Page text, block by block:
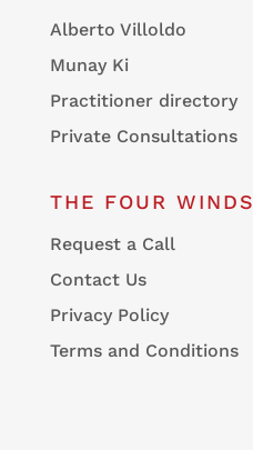
Alberto Villoldo
Munay Ki
Practitioner directory
Private Consultations
THE FOUR WINDS
Request a Call
Contact Us
Privacy Policy
Terms and Conditions